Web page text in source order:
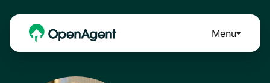
Menu